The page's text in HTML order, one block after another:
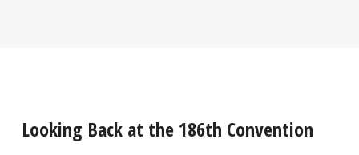
Looking Back at the 186th Convention